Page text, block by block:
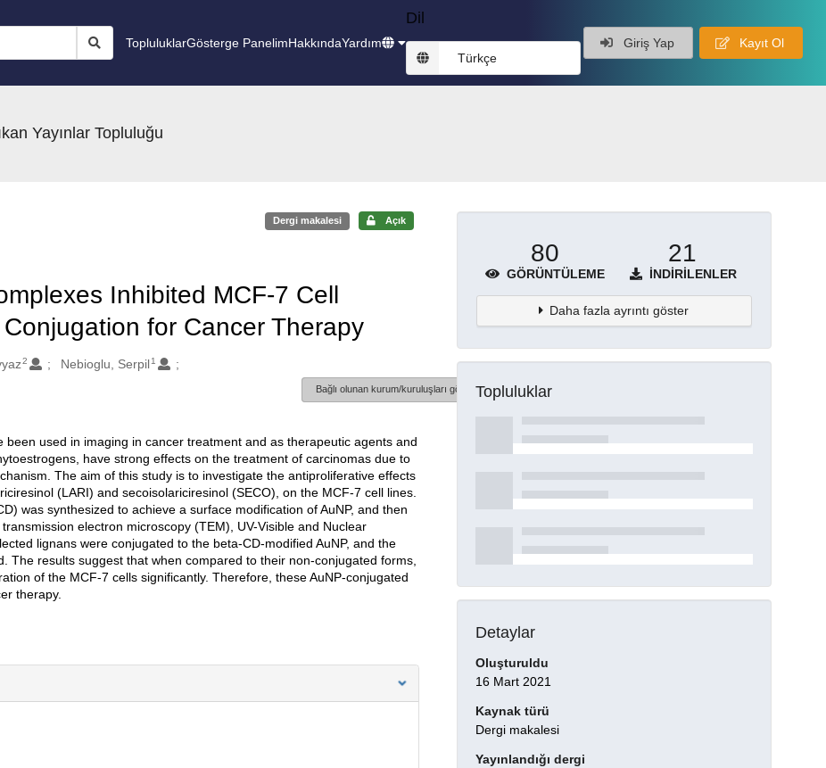
TopluluklarGösterge PanelimHakkındaYardım
Dil
Türkçe
Giriş Yap Kayıt Ol
Yayınlar Topluluğu
Dergi makalesi Açık
Inhibited MCF-7 Cell
for Cancer Therapy
2 Nebioglu, Serpil1
Bağlı olunan kurum/kuruluşları göster
used in imaging in cancer treatment and as therapeutic agents and
have strong effects on the treatment of carcinomas due to
The aim of this study is to investigate the antiproliferative effects
(LARI) and secoisolariciresinol (SECO), on the MCF-7 cell lines.
was synthesized to achieve a surface modification of AuNP, and then
electron microscopy (TEM), UV-Visible and Nuclear
lignans were conjugated to the beta-CD-modified AuNP, and the
The results suggest that when compared to their non-conjugated forms,
of the MCF-7 cells significantly. Therefore, these AuNP-conjugated
therapy.
80
GÖRÜNTÜLEME
21
İNDIRILENLER
Daha fazla ayrıntı göster
Topluluklar
Detaylar
Oluşturuldu
16 Mart 2021
Kaynak türü
Dergi makalesi
Yayınlandığı dergi